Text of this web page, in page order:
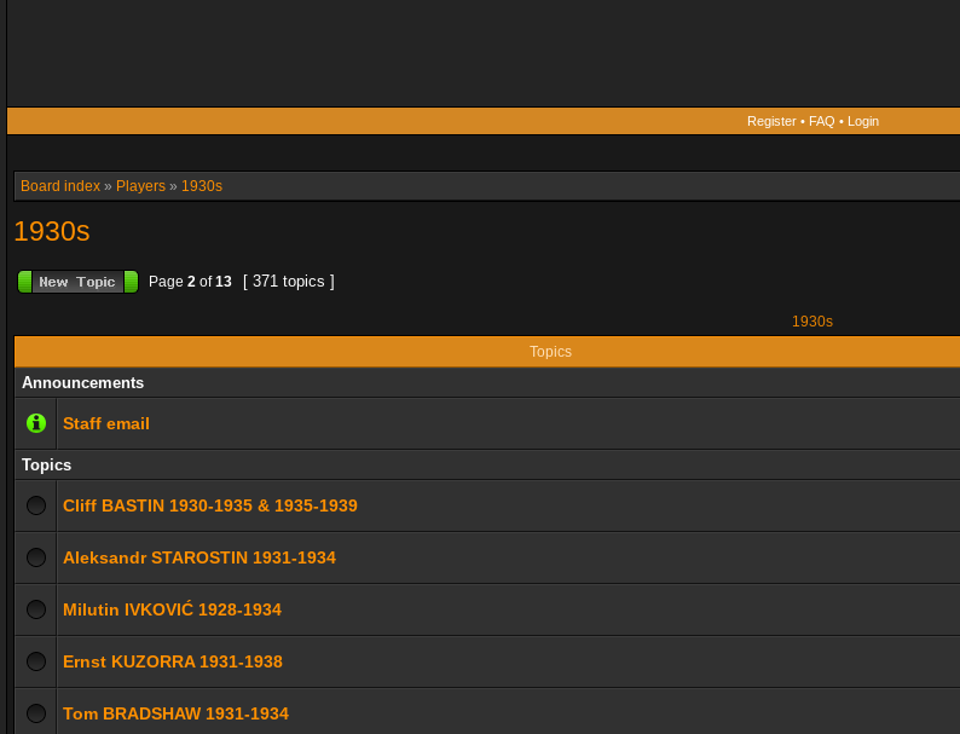
Register• FAQ • Login
Board index » Players » 1930s
1930s
Page 2 of13 [ 371 topics ]
1930s
Topics
Announcements
Staff email
Topics
Cliff BASTIN 1930-1935 & 1935-1939
Aleksandr STAROSTIN 1931-1934
Milutin IVKOVIĆ 1928-1934
Ernst KUZORRA 1931-1938
Tom BRADSHAW 1931-1934